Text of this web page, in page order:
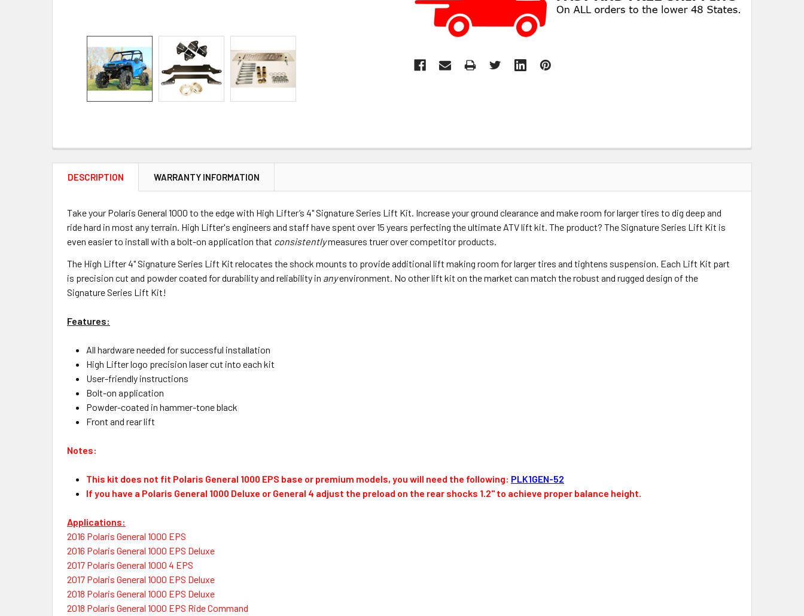
DESCRIPTION WARRANTY INFORMATION
Take your Polaris General 1000 to the edge with High Lifter’s 4" Signature Series Lift Kit. Increase your ground clearance and make room for larger tires to dig deep and
ride hard in most any terrain. High Lifter's engineers and staff have spent over 15 years perfecting the ultimate ATV lift kit. The product? The Signature Series Lift Kit is
even easier to install with a bolt-on application that consistentlymeasures truer over competitor products.
The High Lifter 4" Signature Series Lift Kit relocates the shock mounts to provide additional lift making room for larger tires and tightens suspension. Each Lift Kit part
is precision cut and powder coated for durability and reliability in anyenvironment. No other lift kit on the market can match the robust and rugged design of the
Signature Series Lift Kit!
Features:
All hardware needed for successful installation
High Lifter logo precision laser cut into each kit
User-friendly instructions
Bolt-on application
Powder-coated in hammer-tone black
Front and rear lift
Notes:
This kit does not fit Polaris General 1000 EPS base or premium models, you will need the following: PLK1GEN-52
If you have a Polaris General 1000 Deluxe or General 4 adjust the preload on the rear shocks 1.2" to achieve proper balance height.
Applications:
2016 Polaris General 1000 EPS
2016 Polaris General 1000 EPS Deluxe
2017 Polaris General 1000 4 EPS
2017 Polaris General 1000 EPS Deluxe
2018 Polaris General 1000 EPS Deluxe
2018 Polaris General 1000 EPS Ride Command